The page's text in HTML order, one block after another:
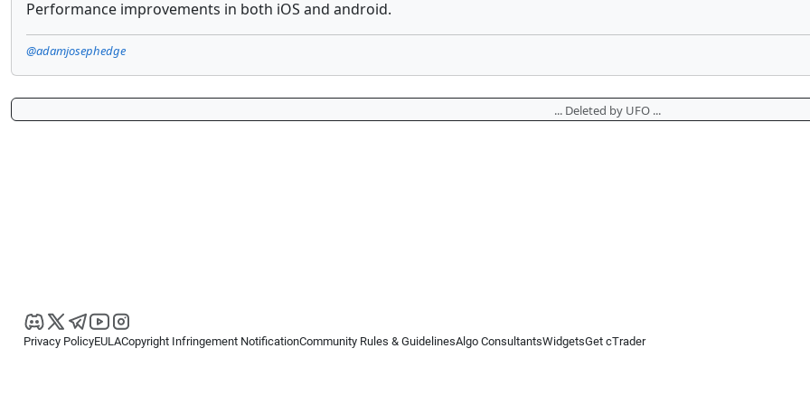
Performance improvements in both iOS and android.
@adamjosephedge
... Deleted by UFO ...
Privacy PolicyEULACopyright Infringement NotificationCommunity Rules & GuidelinesAlgo ConsultantsWidgetsGet cTrader